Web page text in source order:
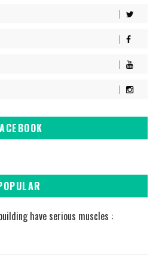
have serious muscles :